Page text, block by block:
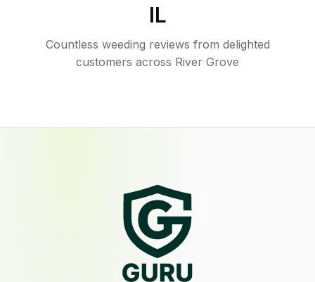
IL
Countless weeding reviews from delighted
customers across River Grove